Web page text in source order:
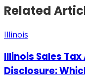
Related
Illinois
Illinois Sales
Disclosure: